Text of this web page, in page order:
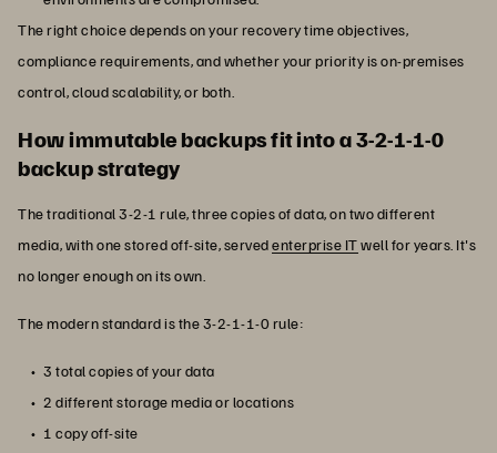
The right choice depends on your recovery time objectives,
compliance requirements, and whether your priority is on-premises
control, cloud scalability, or both.
How immutable backups fit into a 3-2-1-1-0
backup strategy
The traditional 3-2-1 rule, three copies of data, on two different
media, with one stored off-site, servedenterprise ITwell for years. It's
no longer enough on its own.
The modern standard is the 3-2-1-1-0 rule:
3 total copies of your data
2 different storage media or locations
1 copy off-site